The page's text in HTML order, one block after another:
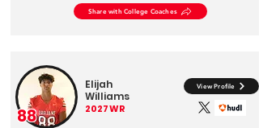
Share with College Coaches
Elijah
Williams
View Profile
2027WR
88